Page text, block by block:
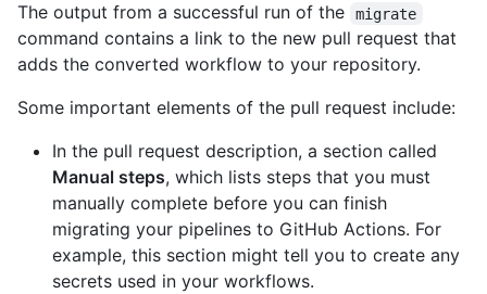
The output from a successful run of the migrate
command contains a link to the new pull request that
adds the converted workflow to your repository.
Some important elements of the pull request include:
In the pull request description, a section called
Manual steps, which lists steps that you must
manually complete before you can finish
migrating your pipelines to GitHub Actions. For
example, this section might tell you to create any
secrets used in your workflows.